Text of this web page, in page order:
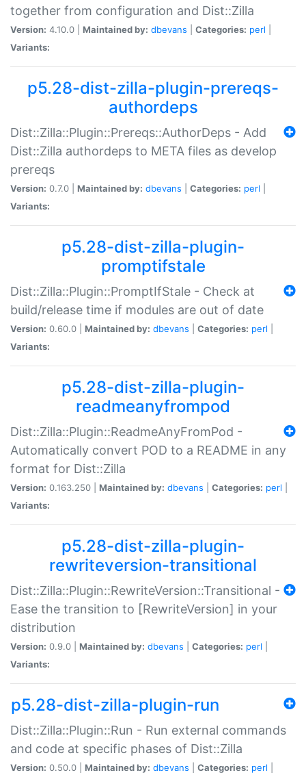
together from configuration and Dist::Zilla
Version: 4.10.0 | Maintained by: dbevans Categories: perl
Variants:
p5.28-dist-zilla-plugin-prereqs-
authordeps
Dist::Zilla::Plugin::Prereqs::AuthorDeps - Add
Dist::Zilla authordeps to META files as develop
prereqs
Version: 0.7.0 | Maintained by: dbevans Categories: perl
Variants:
p5.28-dist-zilla-plugin-
promptifstale
Dist::Zilla::Plugin::PromptIfStale - Check at
build/release time if modules are out of date
Version: 0.60.0 | Maintained by: dbevans Categories: perl
Variants:
p5.28-dist-zilla-plugin-
readmeanyfrompod
Dist::Zilla::Plugin::ReadmeAnyFromPod -
Automatically convert POD to a README in any
format for Dist::Zilla
Version: 0.163.250 | Maintained by: dbevans Categories: perl
Variants:
p5.28-dist-zilla-plugin-
rewriteversion-transitional
Dist::Zilla::Plugin::RewriteVersion::Transitional -
Ease the transition to [RewriteVersion] in your
distribution
Version: 0.9.0 | Maintained by: dbevans Categories: perl
Variants:
p5.28-dist-zilla-plugin-run
Dist::Zilla::Plugin::Run - Run external commands
and code at specific phases of Dist::Zilla
Version: 0.50.0 | Maintained by: dbevans Categories: perl